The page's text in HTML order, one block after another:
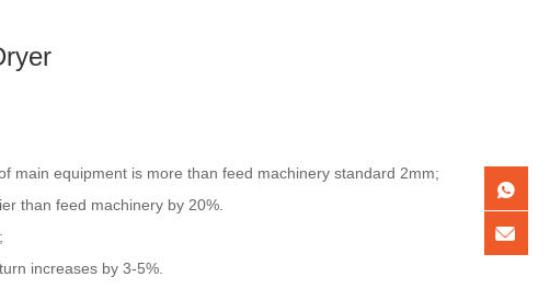
main equipment is more than feed machinery standard 2mm;
than feed machinery by 20%.
increases by 3-5%.